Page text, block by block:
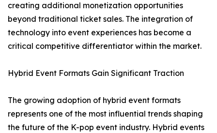
creating additional monetization opportunities
beyond traditional ticket sales. The integration of
technology into event experiences has become a
critical competitive differentiator within the market.
Hybrid Event Formats Gain Significant Traction
The growing adoption of hybrid event formats
represents one of the most influential trends shaping
the future of the K-pop event industry. Hybrid events